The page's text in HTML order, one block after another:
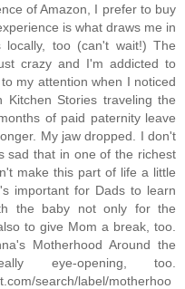
of Amazon, I prefer to buy
is what draws me in
too (can't wait!) The
crazy and I'm addicted to
my attention when I noticed
Stories traveling the
of paid paternity leave
My jaw dropped. I don't
sad that in one of the richest
make this part of life a little
important for Dads to learn
the baby not only for the
to give Mom a break, too.
Motherhood Around the
eye-opening, too.
search/label/motherhoo